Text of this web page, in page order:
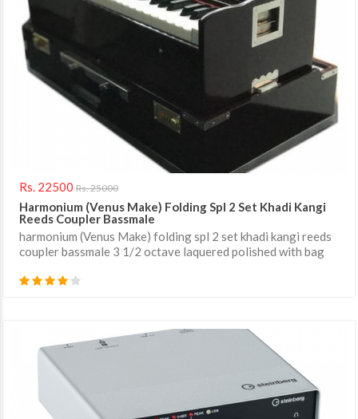
Rs. 22500 Rs. 25000
Harmonium (Venus Make) Folding Spl 2 Set Khadi Kangi
Reeds Coupler Bassmale
harmonium (Venus Make) folding spl 2 set khadi kangi reeds
coupler bassmale 3 1/2 octave laquered polished with bag